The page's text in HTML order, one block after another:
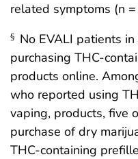
related symptoms (n
§ No EVALI patients
purchasing THC-
products online.
who reported using
vaping, products, five
purchase of dry
THC-containing